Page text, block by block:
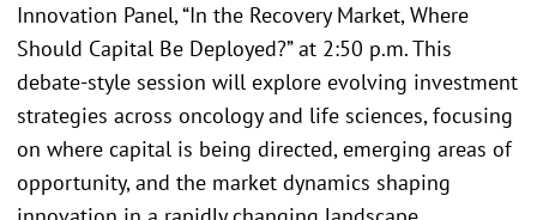
Innovation Panel, “In the Recovery Market, Where
Should Capital Be Deployed?” at 2:50 p.m. This
debate-style session will explore evolving investment
strategies across oncology and life sciences, focusing
on where capital is being directed, emerging areas of
opportunity, and the market dynamics shaping